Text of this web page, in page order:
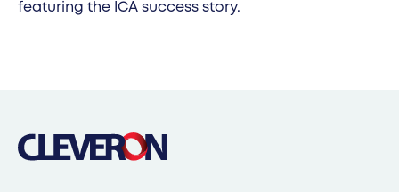
featuring the ICA success story.